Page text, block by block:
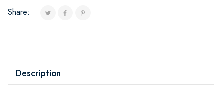
Share:
Description